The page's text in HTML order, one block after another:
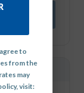
to
from the
may
visit: